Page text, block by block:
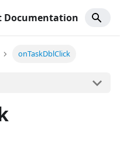
Documentation
onTaskDblClick